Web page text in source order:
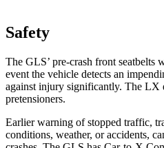
Safety
The GLS’ pre-crash front seatbelts
event the vehicle detects an
against injury significantly. The LX
pretensioners.
Earlier warning of stopped traffic,
conditions, weather, or accidents,